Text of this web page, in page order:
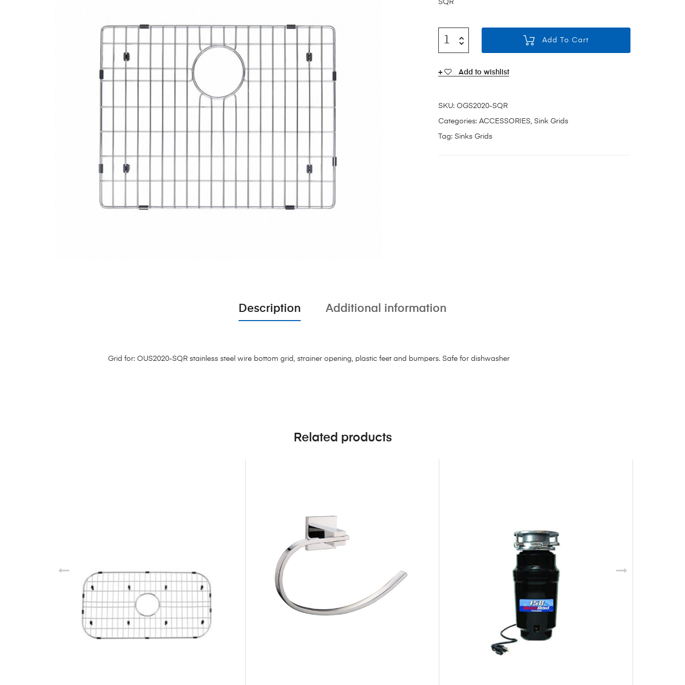
SQR
Add To Cart
Add to wishlist
SKU: OGS2020-SQR
Categories: ACCESSORIES, Sink Grids
Tag: Sinks Grids
Description Additional information
Grid for: OUS2020-SQR stainless steel wire bottom grid, strainer opening, plastic feet and bumpers. Safe for dishwasher
Related products